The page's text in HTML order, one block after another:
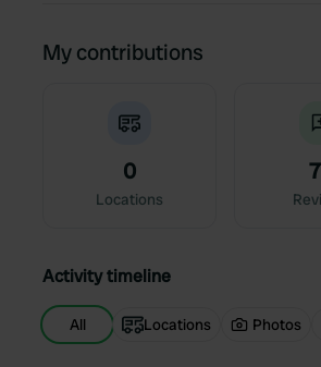
My contributions
0
Locations
Activity timeline
All Locations Photos